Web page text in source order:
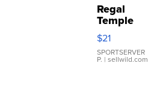
Regal
Temple
Droplet
Earrings
$21
SPORTSERVER
P. | sellwild.com